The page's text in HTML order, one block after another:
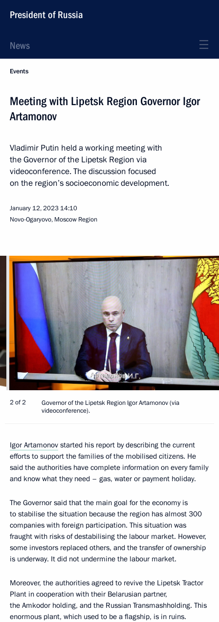
President of Russia
News
Events
Meeting with Lipetsk Region Governor Igor
Artamonov
Vladimir Putin held a working meeting with
the Governor of the Lipetsk Region via
videoconference. The discussion focused
on the region’s socioeconomic development.
January 12, 2023 14:10
Novo-Ogaryovo, Moscow Region
2 of 2
Governor of the Lipetsk Region Igor Artamonov (via
videoconference).
Igor Artamonov started his report by describing the current
efforts to support the families of the mobilised citizens. He
said the authorities have complete information on every family
and know what they need – gas, water or payment holiday.
The Governor said that the main goal for the economy is
to stabilise the situation because the region has almost 300
companies with foreign participation. This situation was
fraught with risks of destabilising the labour market. However,
some investors replaced others, and the transfer of ownership
is underway. It did not undermine the labour market.
Moreover, the authorities agreed to revive the Lipetsk Tractor
Plant in cooperation with their Belarusian partner,
the Amkodor holding, and the Russian Transmashholding. This
enormous plant, which used to be a flagship, is in ruins.